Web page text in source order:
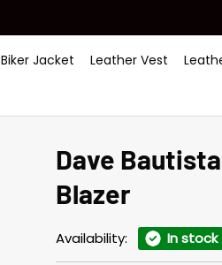
Biker Jacket Leather Vest
Dave
Blazer
Availability: In stock